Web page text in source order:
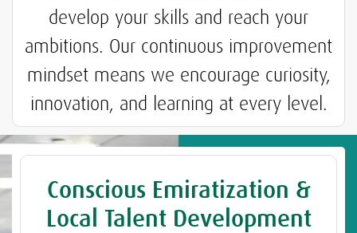
develop your skills and reach your
ambitions. Our continuous improvement
mindset means we encourage curiosity,
innovation, and learning at every level.
Conscious Emiratization &
Local Talent Development